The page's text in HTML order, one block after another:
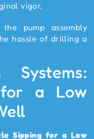
vigor.
pump assembly
hassle of drilling a
Systems:
for a Low
Sipping for a Low